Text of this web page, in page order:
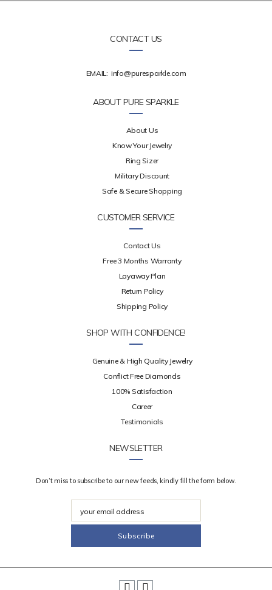
CONTACT US
EMAIL: info@puresparkle.com
ABOUT PURE SPARKLE
About Us
Know Your Jewelry
Ring Sizer
Military Discount
Safe & Secure Shopping
CUSTOMER SERVICE
Contact Us
Free 3 Months Warranty
Layaway Plan
Return Policy
Shipping Policy
SHOP WITH CONFIDENCE!
Genuine & High Quality Jewelry
Conflict Free Diamonds
100% Satisfaction
Career
Testimonials
NEWSLETTER
Don’t miss to subscribe to our new feeds, kindly fill the form below.